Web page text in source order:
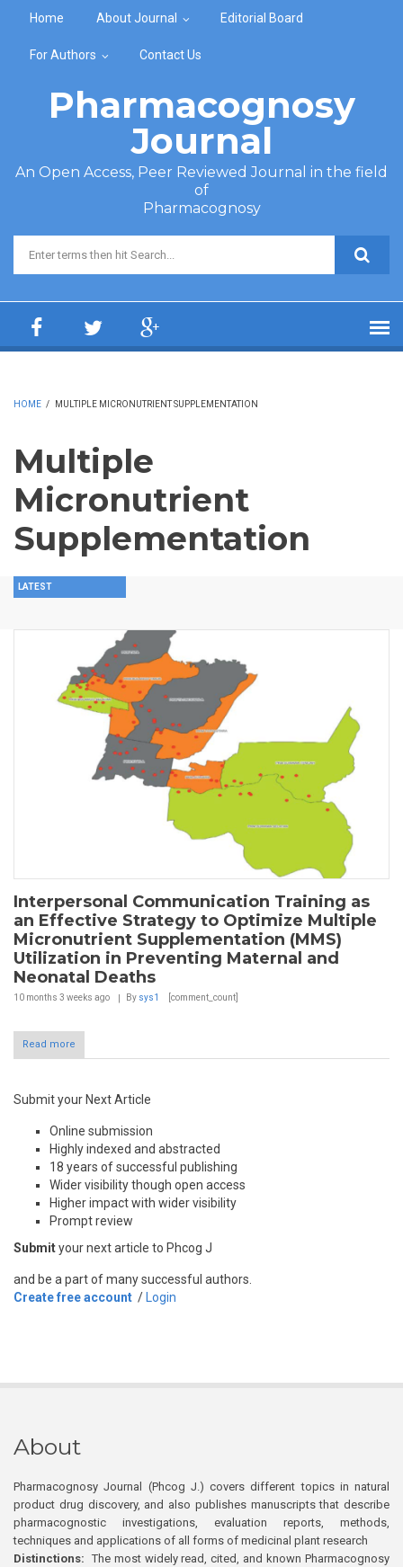
Home About Journal Editorial Board
For Authors Contact Us
Pharmacognosy
Journal
An Open Access, Peer Reviewed Journal in the field
of
Pharmacognosy
Search form
HOME / MULTIPLE MICRONUTRIENT SUPPLEMENTATION
Multiple
Micronutrient
Supplementation
LATEST
Interpersonal Communication Training as
an Effective Strategy to Optimize Multiple
Micronutrient Supplementation (MMS)
Utilization in Preventing Maternal and
Neonatal Deaths
10 months 3 weeks ago By sys1 [comment_count]
Read more
Submit your Next Article
Online submission
Highly indexed and abstracted
18 years of successful publishing
Wider visibility though open access
Higher impact with wider visibility
Prompt review
Submityour next article to Phcog J
and be a part of many successful authors.
Create free account / Login
About
Pharmacognosy Journal (Phcog J.) covers different topics in natural
product drug discovery, and also publishes manuscripts that describe
pharmacognostic investigations, evaluation reports, methods,
techniques and applications of all forms of medicinal plant research
Distinctions: The most widely read, cited, and known Pharmacognosy